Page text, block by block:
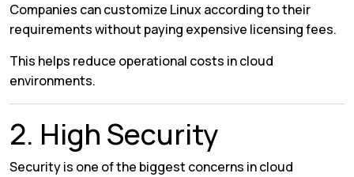
Companies can customize Linux according to their
requirements without paying expensive licensing fees.
This helps reduce operational costs in cloud
environments.
2. High Security
Security is one of the biggest concerns in cloud